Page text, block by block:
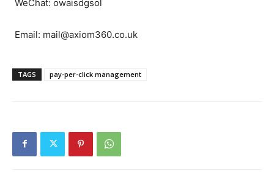
WeChat: owaisdgsol
Email: mail@axiom360.co.uk
TAGS pay-per-click management